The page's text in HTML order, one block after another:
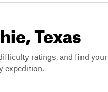
Texas
ratings, and find your
expedition.